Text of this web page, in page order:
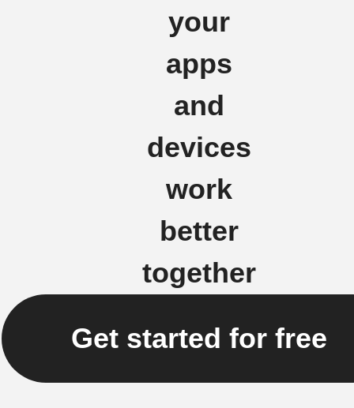
your
apps
and
devices
work
better
together
Get started for free